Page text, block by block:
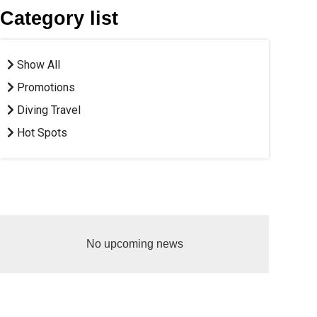
Category list
Show All
Promotions
Diving Travel
Hot Spots
No upcoming news